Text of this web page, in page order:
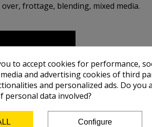
frottage, blending, mixed media.
to accept cookies for performance,
and advertising cookies of third
and personalized ads. Do you
personal data involved?
Configure